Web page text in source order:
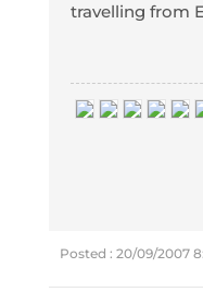
travelling from
Posted : 20/09/2007